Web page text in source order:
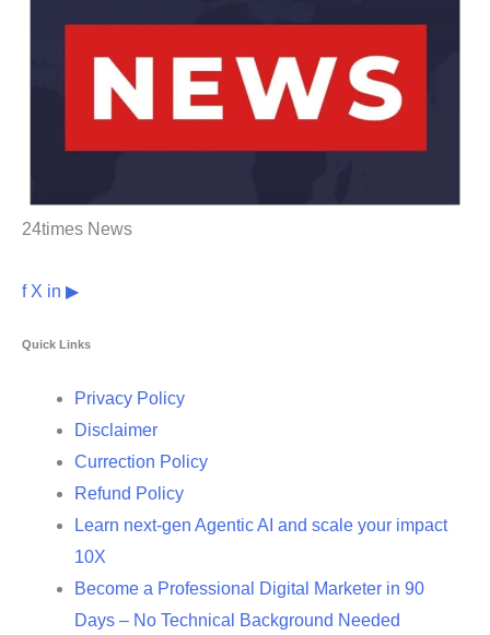
24times News
f X in ▶
Quick Links
Privacy Policy
Disclaimer
Currection Policy
Refund Policy
Learn next-gen Agentic AI and scale your impact
10X
Become a Professional Digital Marketer in 90
Days – No Technical Background Needed